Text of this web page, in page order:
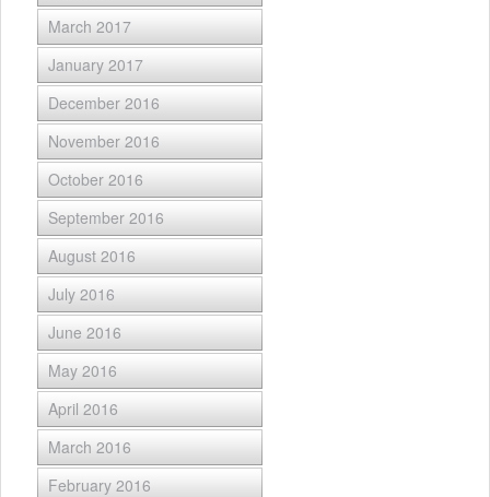
March 2017
January 2017
December 2016
November 2016
October 2016
September 2016
August 2016
July 2016
June 2016
May 2016
April 2016
March 2016
February 2016